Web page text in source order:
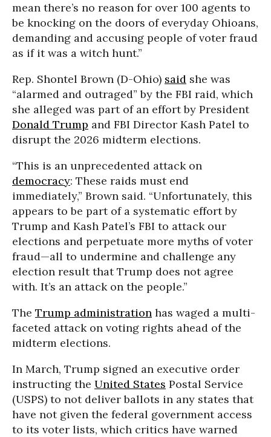
mean there’s no reason for over 100 agents to
be knocking on the doors of everyday Ohioans,
demanding and accusing people of voter fraud
as if it was a witch hunt.”
Rep. Shontel Brown (D-Ohio) said she was
“alarmed and outraged” by the FBI raid, which
she alleged was part of an effort by President
Donald Trump and FBI Director Kash Patel to
disrupt the 2026 midterm elections.
“This is an unprecedented attack on
democracy: These raids must end
immediately,” Brown said. “Unfortunately, this
appears to be part of a systematic effort by
Trump and Kash Patel’s FBI to attack our
elections and perpetuate more myths of voter
fraud—all to undermine and challenge any
election result that Trump does not agree
with. It’s an attack on the people.”
The Trump administration has waged a multi-
faceted attack on voting rights ahead of the
midterm elections.
In March, Trump signed an executive order
instructing the United States Postal Service
(USPS) to not deliver ballots in any states that
have not given the federal government access
to its voter lists, which critics have warned